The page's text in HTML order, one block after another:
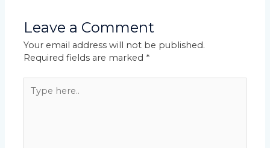
Leave a Comment
Your email address will not be published.
Required fields are marked *
here..